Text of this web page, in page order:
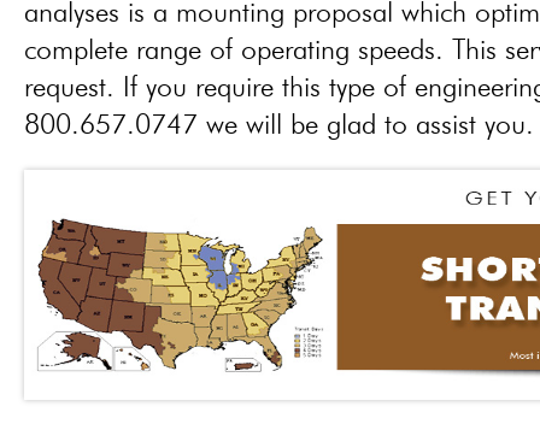
analyses is a mounting proposal which
complete range of operating speeds. This
request. If you require this type of
800.657.0747 we will be glad to assist you.